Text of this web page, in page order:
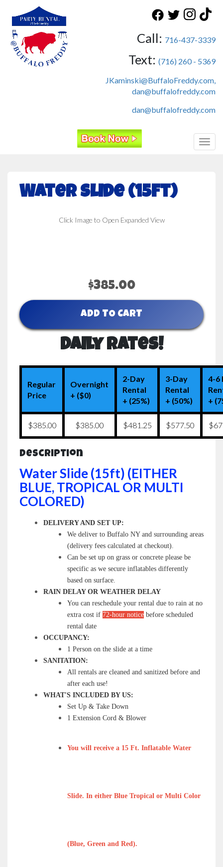
Call: 716-437-3339
Text: (716) 260 - 5369
JKaminski@BuffaloFreddy.com,
dan@buffalofreddy.com
dan@buffalofreddy.com
Water Slide (15ft)
Click Image to Open Expanded View
$385.00
ADD TO CART
Daily Rates!
Regular
Price
Overnight
+ ($0)
2-Day
Rental
+ (25%)
3-Day
Rental
+ (50%)
4-6
+
$385.00 $385.00 $481.25 $577.50
Description
Water Slide (15ft) (EITHER
BLUE, TROPICAL OR MULTI
COLORED)
DELIVERY AND SET UP:
We deliver to Buffalo NY and surrounding areas
(delivery fees calculated at checkout).
Can be set up on grass or concrete please be
specific as we secure inflatables differently
based on surface.
RAIN DELAY OR WEATHER DELAY
You can reschedule your rental due to rain at no
extra cost if 72-hour notice before scheduled
rental date
OCCUPANCY:
1 Person on the slide at a time
SANITATION:
All rentals are cleaned and sanitized before and
after each use!
WHAT'S INCLUDED BY US:
Set Up & Take Down
1 Extension Cord & Blower
You will receive a 15 Ft. Inflatable Water
Slide. In either Blue Tropical or Multi Color
(Blue, Green and Red).